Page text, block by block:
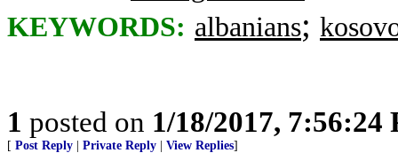
KEYWORDS: albanians;
1 posted on 1/18/2017, 7:56:24
[ Post Reply Private Reply View Replies]